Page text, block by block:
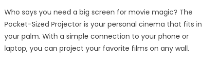
Who says you need a big screen for movie magic? The
Pocket-Sized Projector is your personal cinema that fits in
your palm. With a simple connection to your phone or
laptop, you can project your favorite films on any wall.